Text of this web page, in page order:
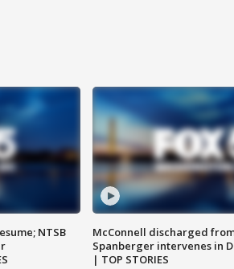
NTSB
McConnell discharged
Spanberger intervenes in
| TOP STORIES